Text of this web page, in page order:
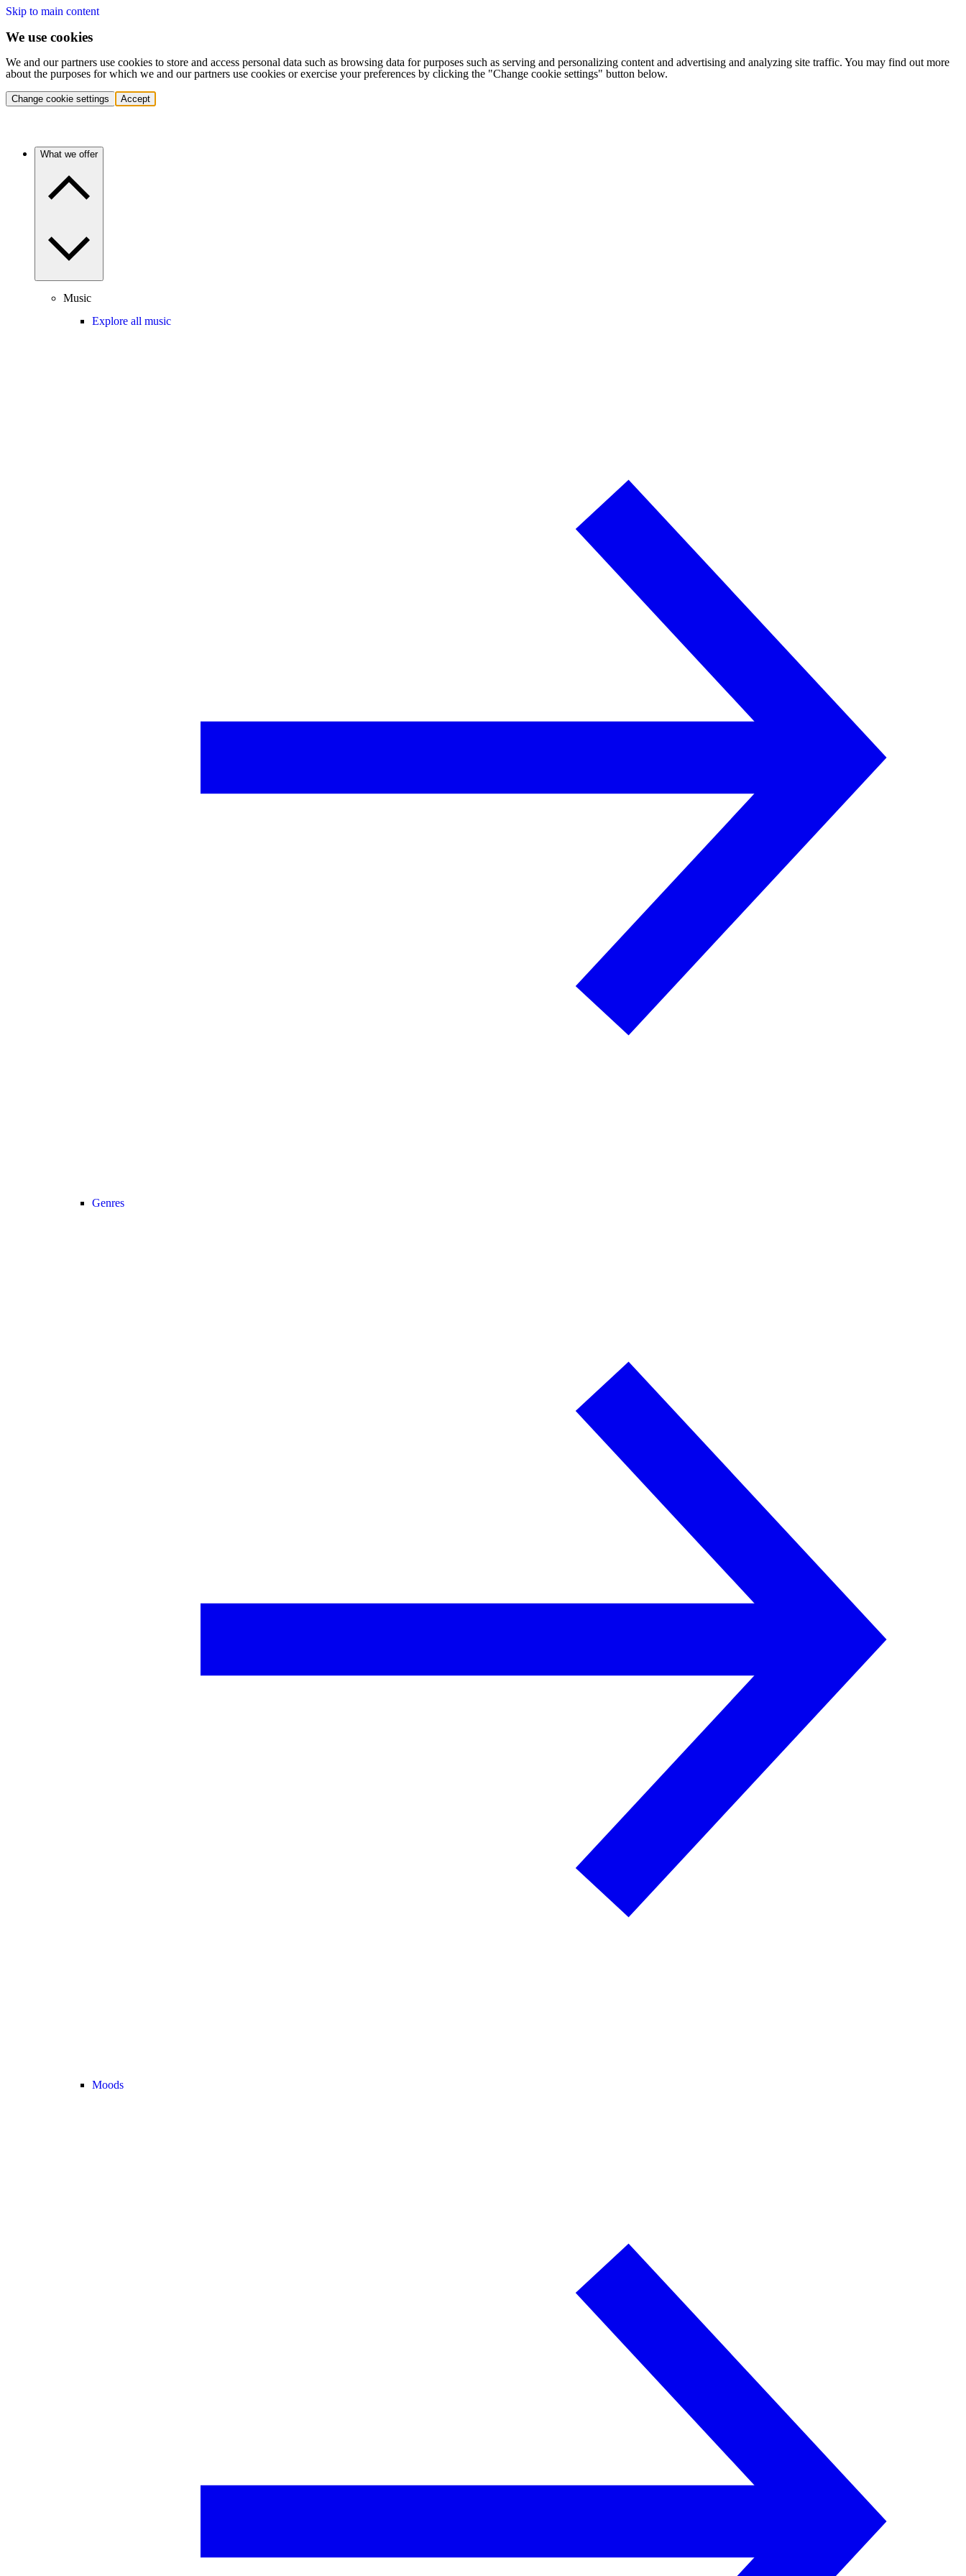
Skip to main content
We use cookies
We and our partners use cookies to store and access personal data such as browsing data for purposes such as serving and personalizing content and advertising and analyzing site traffic. You may find out more
about the purposes for which we and our partners use cookies or exercise your preferences by clicking the "Change cookie settings" button below.
Change cookie settings Accept
What we offer
Music
Explore all music
Genres
Moods